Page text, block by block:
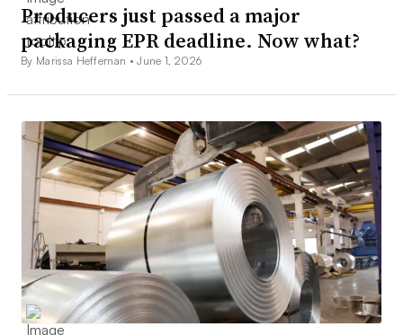
Producers just passed a major
packaging EPR deadline. Now what?
By Marissa Heffernan •June 1, 2026